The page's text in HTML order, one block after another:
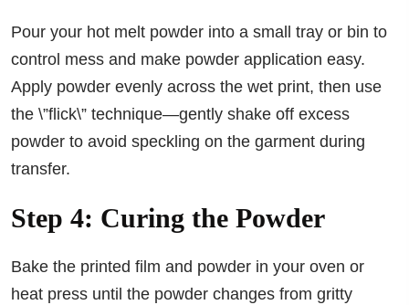
Pour your hot melt powder into a small tray or bin to
control mess and make powder application easy.
Apply powder evenly across the wet print, then use
the \”flick\” technique—gently shake off excess
powder to avoid speckling on the garment during
transfer.
Step 4: Curing the Powder
Bake the printed film and powder in your oven or
heat press until the powder changes from gritty